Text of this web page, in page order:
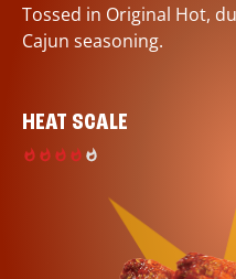
Tossed in Original Hot,
Cajun seasoning.
HEAT SCALE